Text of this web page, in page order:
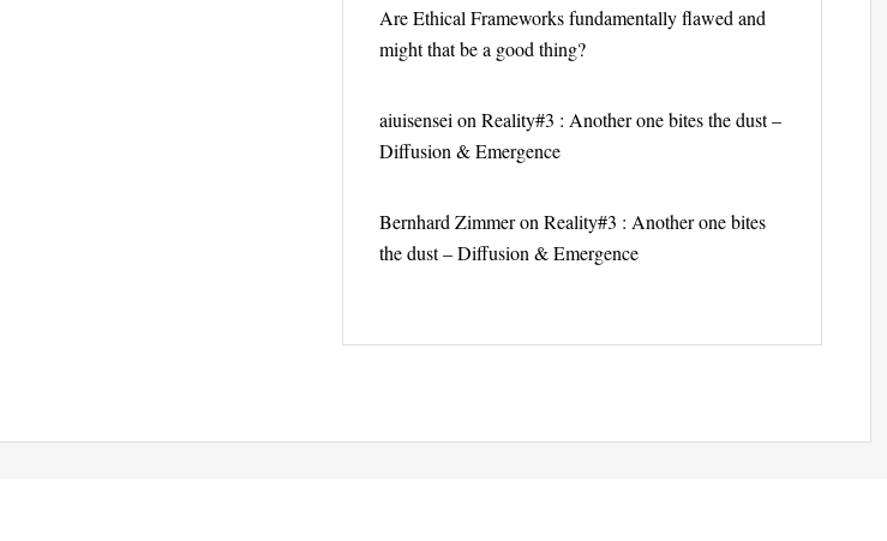
Are Ethical Frameworks fundamentally flawed and
might that be a good thing?
aiuisensei on Reality#3 : Another one bites the dust –
Diffusion & Emergence
Bernhard Zimmeron Reality#3 : Another one bites
the dust – Diffusion & Emergence